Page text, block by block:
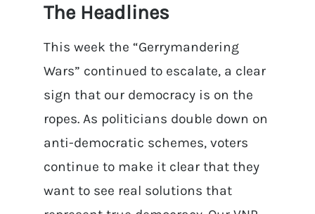
The Headlines
This week the “Gerrymandering
Wars” continued to escalate, a clear
sign that our democracy is on the
ropes. As politicians double down on
anti-democratic schemes, voters
continue to make it clear that they
want to see real solutions that